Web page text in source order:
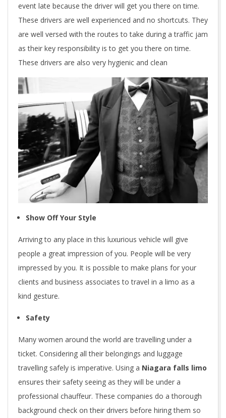
event late because the driver will get you there on time.
These drivers are well experienced and no shortcuts. They
are well versed with the routes to take during a traffic jam
as their key responsibility is to get you there on time.
These drivers are also very hygienic and clean
Show Off Your Style
Arriving to any place in this luxurious vehicle will give
people a great impression of you. People will be very
impressed by you. It is possible to make plans for your
clients and business associates to travel in a limo as a
kind gesture.
Safety
Many women around the world are travelling under a
ticket. Considering all their belongings and luggage
travelling safely is imperative. Using a Niagara falls limo
ensures their safety seeing as they will be under a
professional chauffeur. These companies do a thorough
background check on their drivers before hiring them so